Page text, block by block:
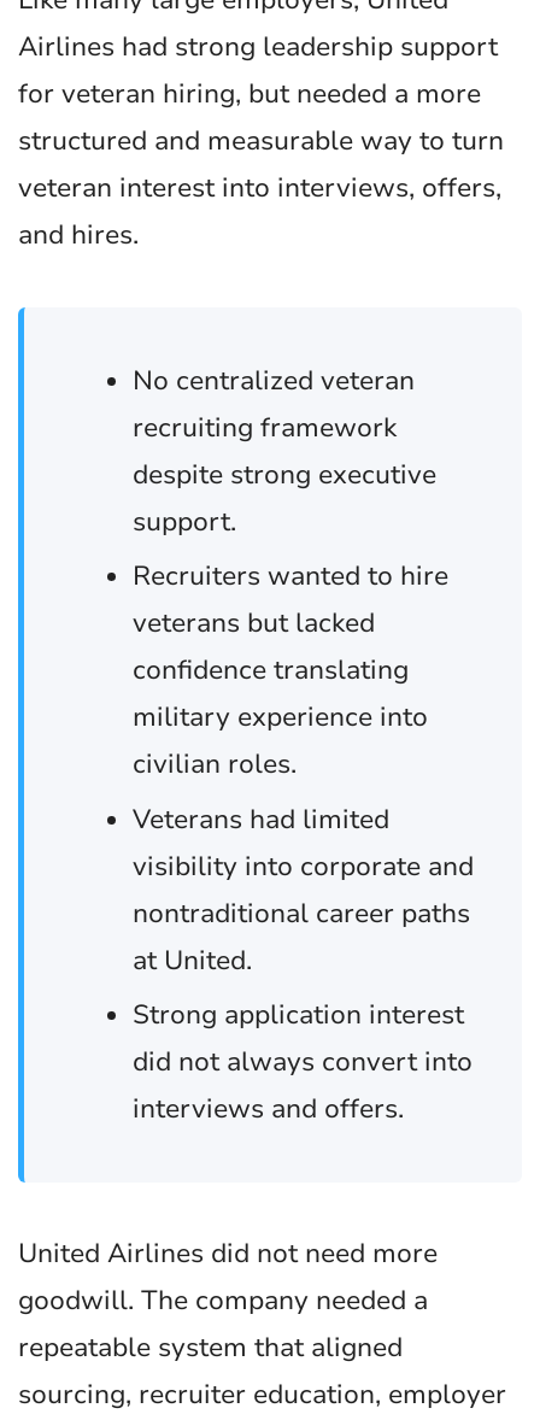
Airlines had strong leadership support
for veteran hiring, but needed a more
structured and measurable way to turn
veteran interest into interviews, offers,
and hires.
No centralized veteran
recruiting framework
despite strong executive
support.
Recruiters wanted to hire
veterans but lacked
confidence translating
military experience into
civilian roles.
Veterans had limited
visibility into corporate and
nontraditional career paths
at United.
Strong application interest
did not always convert into
interviews and offers.
United Airlines did not need more
goodwill. The company needed a
repeatable system that aligned
sourcing, recruiter education, employer